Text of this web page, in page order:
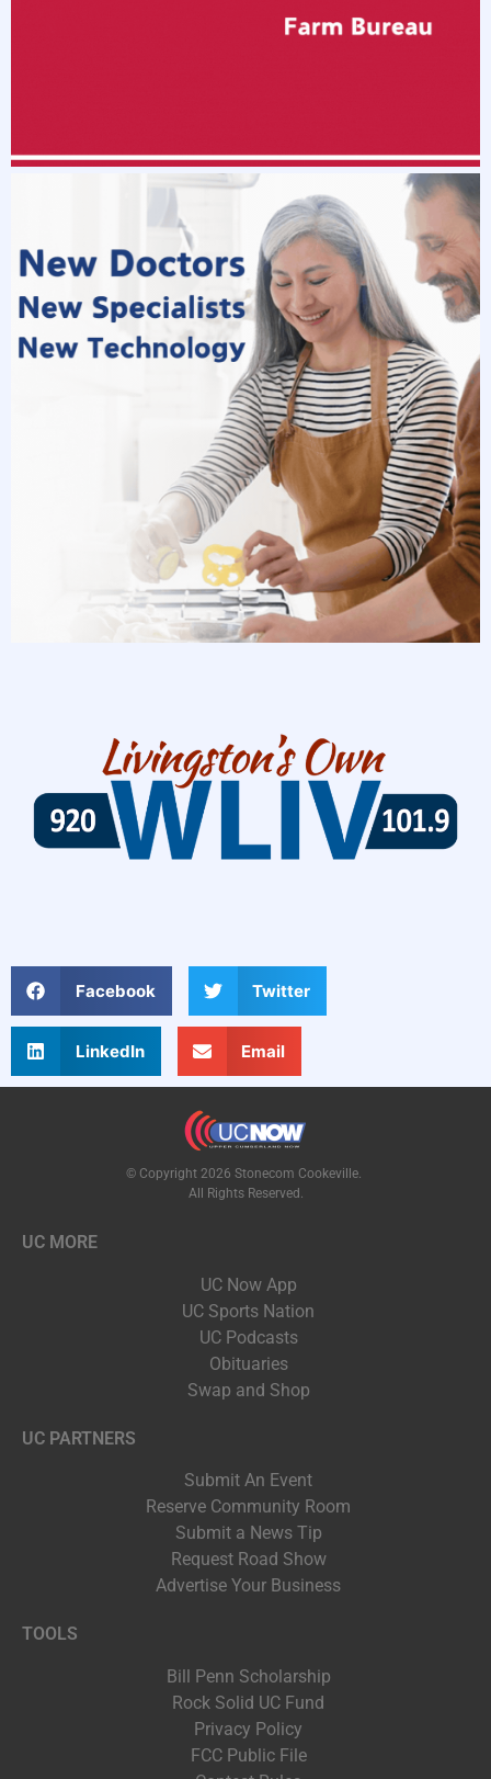
Facebook Twitter
LinkedIn Email
© Copyright 2026 Stonecom Cookeville.
All Rights Reserved.
UC MORE
UC Now App
UC Sports Nation
UC Podcasts
Obituaries
Swap and Shop
UC PARTNERS
Submit An Event
Reserve Community Room
Submit a News Tip
Request Road Show
Advertise Your Business
TOOLS
Bill Penn Scholarship
Rock Solid UC Fund
Privacy Policy
FCC Public File